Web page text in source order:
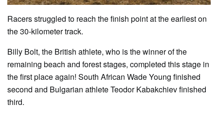
Racers struggled to reach the finish point at the earliest on
the 30-kilometer track.
Billy Bolt, the British athlete, who is the winner of the
remaining beach and forest stages, completed this stage in
the first place again! South African Wade Young finished
second and Bulgarian athlete Teodor Kabakchiev finished
third.